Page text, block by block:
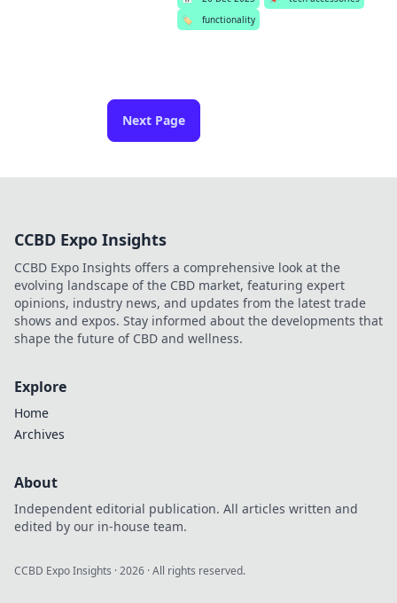
🏷️
functionality
Next Page
CCBD Expo Insights
CCBD Expo Insights offers a comprehensive look at the
evolving landscape of the CBD market, featuring expert
opinions, industry news, and updates from the latest trade
shows and expos. Stay informed about the developments that
shape the future of CBD and wellness.
Explore
Home
Archives
About
Independent editorial publication. All articles written and
edited by our in-house team.
CCBD Expo Insights ·2026 · All rights reserved.